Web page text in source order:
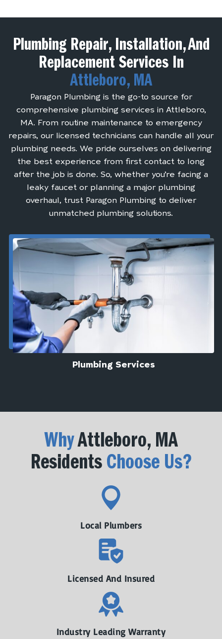
Plumbing Repair, Installation, And
Replacement Services In
Attleboro, MA
Paragon Plumbing is the go-to source for
comprehensive plumbing services in Attleboro,
MA. From routine maintenance to emergency
repairs, our licensed technicians can handle all your
plumbing needs. We pride ourselves on delivering
the best experience from first contact to long
after the job is done. So, whether you’re facing a
leaky faucet or planning a major plumbing
overhaul, trust Paragon Plumbing to deliver
unmatched plumbing solutions.
Plumbing Services
WhyAttleboro, MA
Residents Choose Us?
Local Plumbers
Licensed And Insured
Industry Leading Warranty